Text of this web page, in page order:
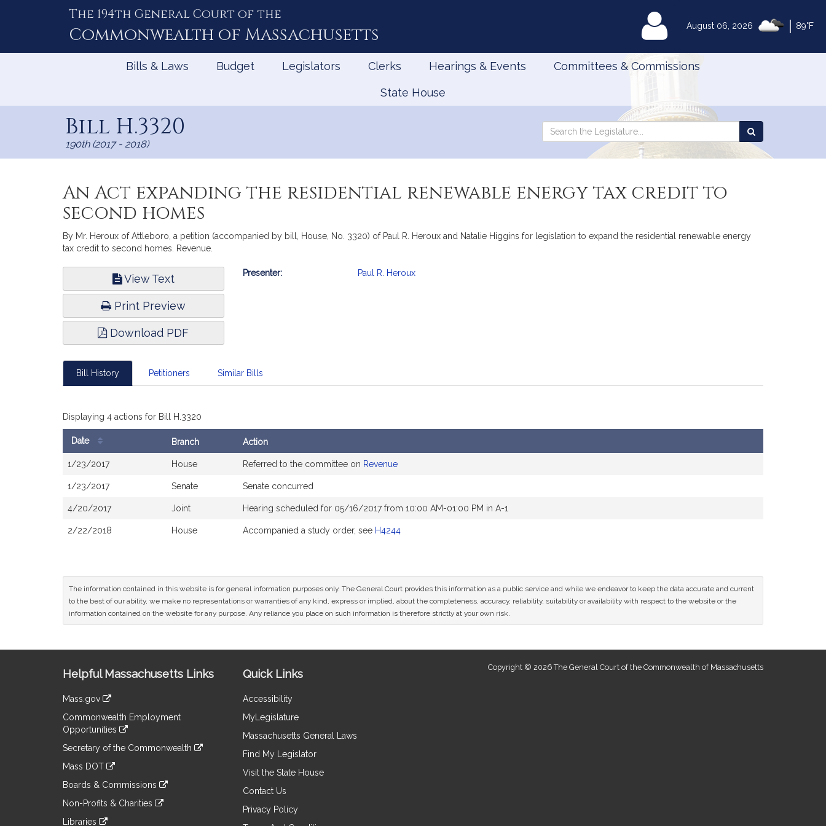
August 06, 2026 89°F
The 194th General Court of the
Commonwealth of Massachusetts MyLegislature
Bills & Laws Budget Legislators Clerks Hearings & Events Committees & Commissions
State House
Bill H.3320
190th (2017 - 2018)
Search
Search
the
An Act expanding the residential renewable energy tax credit to
second homes
By Mr. Heroux of Attleboro, a petition (accompanied by bill, House, No. 3320) of Paul R. Heroux and Natalie Higgins for legislation to expand the residential renewable energy
tax credit to second homes. Revenue.
View Text
Print Preview
Download PDF
Bill
Presenter: Paul R. Heroux
Bill History Petitioners Similar Bills
Displaying 4 actions for Bill H.3320
History
Date Branch Action
1/23/2017 House Referred to the committee on Revenue
1/23/2017 Senate Senate concurred
4/20/2017 Joint Hearing scheduled for 05/16/2017 from 10:00 AM-01:00 PM in A-1
2/22/2018 House Accompanied a study order, see H4244
The information contained in this website is for general information purposes only. The General Court provides this information as a public service and while we endeavor to keep the data accurate and current
to the best of our ability, we make no representations or warranties of any kind, express or implied, about the completeness, accuracy, reliability, suitability or availability with respect to the website or the
information contained on the website for any purpose. Any reliance you place on such information is therefore strictly at your own risk.
Information
Helpful Massachusetts Links
Mass.gov
to
an
external
Commonwealth Employment
Opportunities
to
an
site
Secretary of the Commonwealth
to
an
site
Mass DOT
to
an
Boards & Commissions
to
an
Non-Profits & Charities
Libraries
Quick Links
Accessibility
MyLegislature
Massachusetts General Laws
Find My Legislator
Visit the State House
Contact Us
Privacy Policy
Copyright © 2026 The General Court of the Commonwealth of Massachusetts